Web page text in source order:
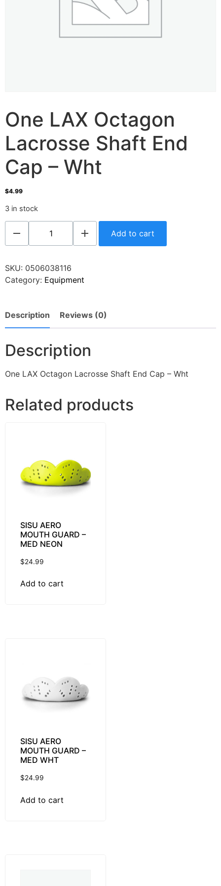
One LAX Octagon
Lacrosse Shaft End
Cap – Wht
$4.99
3 in stock
Add to cart
SKU: 0506038116
Category: Equipment
Description Reviews (0)
Description
One LAX Octagon Lacrosse Shaft End Cap – Wht
Related products
SISU AERO
MOUTH GUARD –
MED NEON
$24.99
Add to cart
SISU AERO
MOUTH GUARD –
MED WHT
$24.99
Add to cart